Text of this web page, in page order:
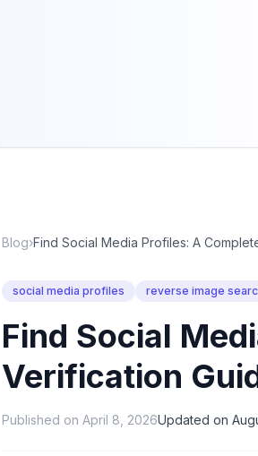
Blog›Find Social Media Profiles: A
social media profiles reverse image
Find Social
Verification
Published on April 8, 2026Updated on